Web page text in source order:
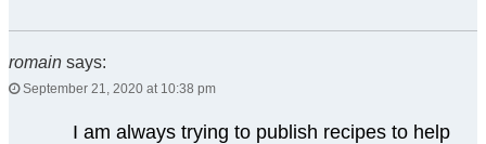
romain says:
September 21, 2020 at 10:38 pm
I am always trying to publish recipes to help